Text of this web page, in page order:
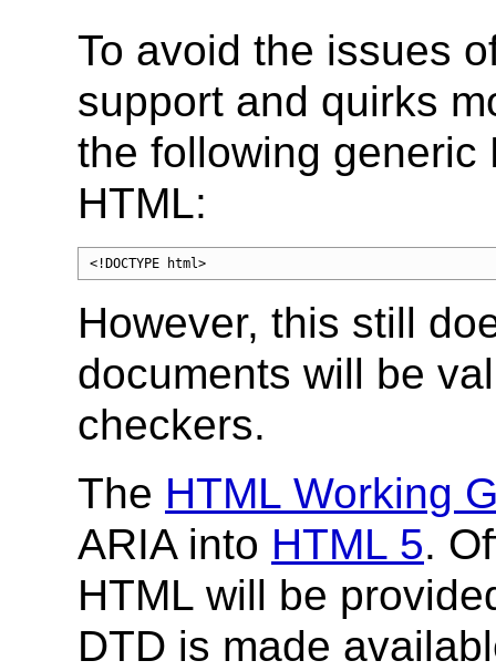
To avoid the issues
support and quirks
the following generic
HTML:
<!DOCTYPE html>
However, this still
documents will be
checkers.
The HTML Working
ARIA into HTML 5.
HTML will be
DTD is made